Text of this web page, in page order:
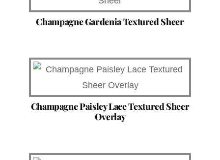
Champagne Gardenia Textured Sheer
Champagne Paisley Lace Textured Sheer
Overlay